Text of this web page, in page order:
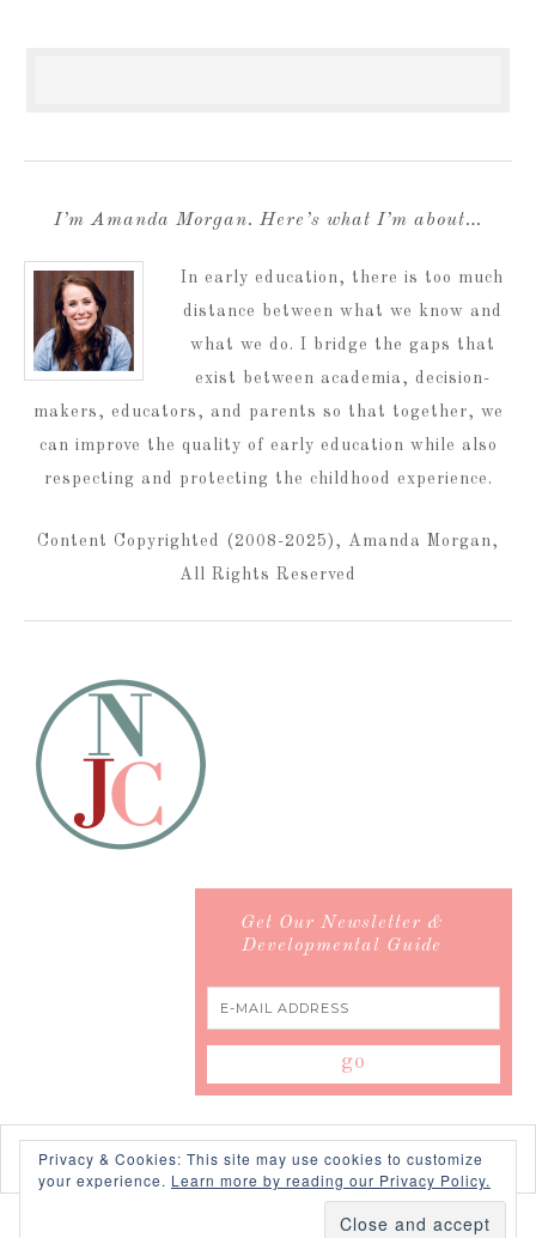
I’m Amanda Morgan. Here’s what I’m about…
In early education, there is too much
distance between what we know and
what we do. I bridge the gaps that
exist between academia, decision-
makers, educators, and parents so that together, we
can improve the quality of early education while also
respecting and protecting the childhood experience.
Content Copyrighted (2008-2025), Amanda Morgan,
All Rights Reserved
Get Our Newsletter &
Developmental Guide
Privacy & Cookies: This site may use cookies to customize
your experience. Learn more by reading our Privacy Policy.